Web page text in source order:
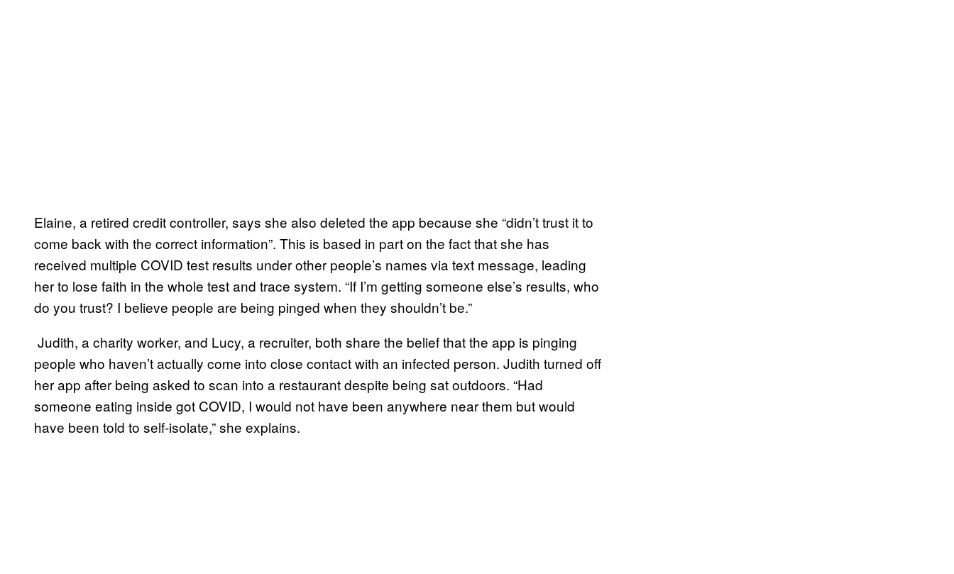
Elaine, a retired credit controller, says she also deleted the app because she “didn’t trust it to
come back with the correct information”. This is based in part on the fact that she has
received multiple COVID test results under other people’s names via text message, leading
her to lose faith in the whole test and trace system. “If I’m getting someone else’s results, who
do you trust? I believe people are being pinged when they shouldn’t be.”
Judith, a charity worker, and Lucy, a recruiter, both share the belief that the app is pinging
people who haven’t actually come into close contact with an infected person. Judith turned off
her app after being asked to scan into a restaurant despite being sat outdoors. “Had
someone eating inside got COVID, I would not have been anywhere near them but would
have been told to self-isolate,” she explains.